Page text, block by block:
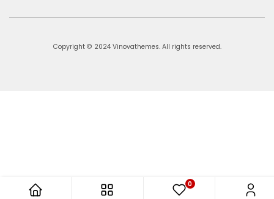
Copyright © 2024 Vinovathemes. All rights reserved.
0